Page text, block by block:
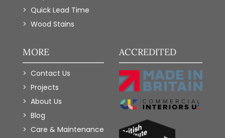
Quick Lead Time
Wood Stains
MORE
Contact Us
Projects
About Us
Blog
Care & Maintenance
ACCREDITED